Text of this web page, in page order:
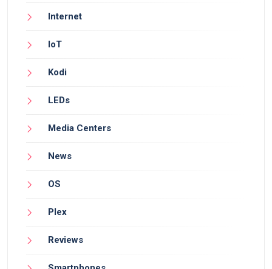
Internet
IoT
Kodi
LEDs
Media Centers
News
OS
Plex
Reviews